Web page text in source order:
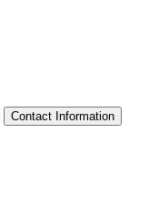
Contact Information